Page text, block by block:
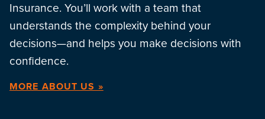
Insurance. You’ll work with a team that
understands the complexity behind your
decisions—and helps you make decisions with
confidence.
MORE ABOUT US »